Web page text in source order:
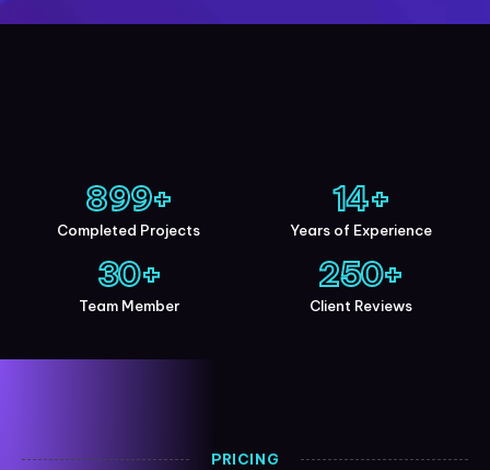
Completed Projects
900+
Years of Experience
15+
Team Member
30+
Client Reviews
250+
PRICING